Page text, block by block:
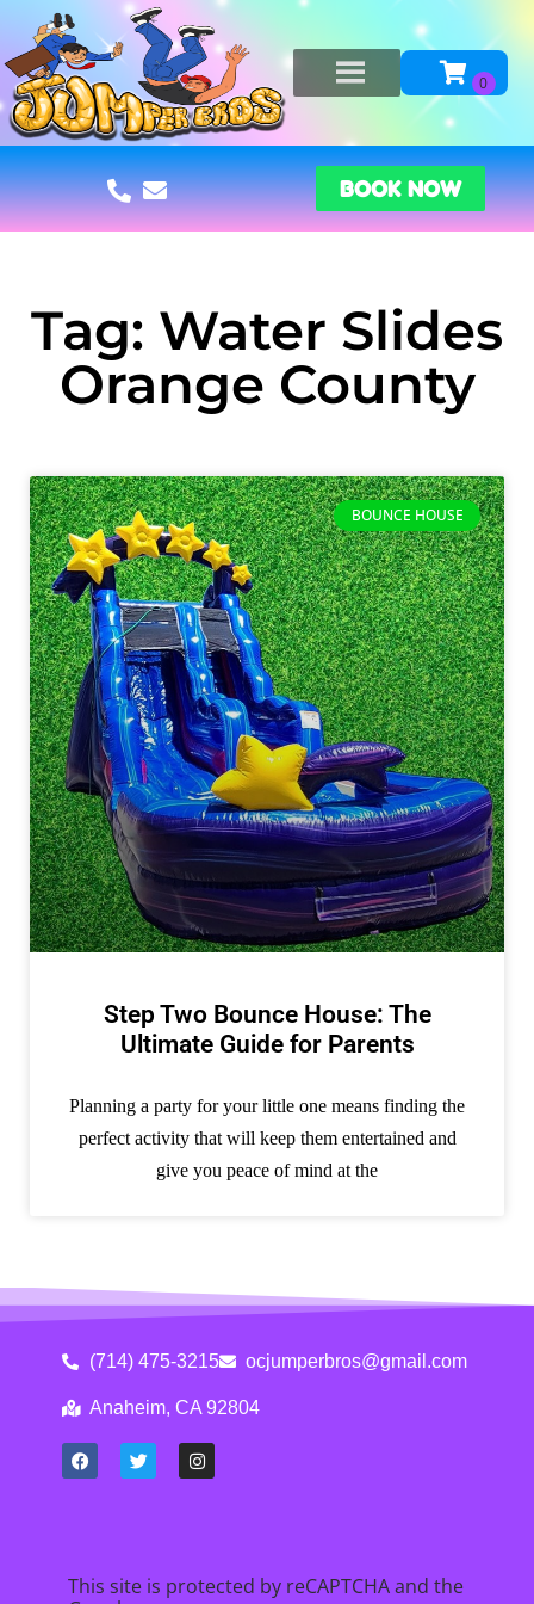
BOOK NOW
Tag: Water Slides
Orange County
BOUNCE HOUSE
Step Two Bounce House: The
Ultimate Guide for Parents
Planning a party for your little one means finding the
perfect activity that will keep them entertained and
give you peace of mind at the
(714) 475-3215 ocjumperbros@gmail.com
Anaheim, CA 92804
This site is protected by reCAPTCHA and the